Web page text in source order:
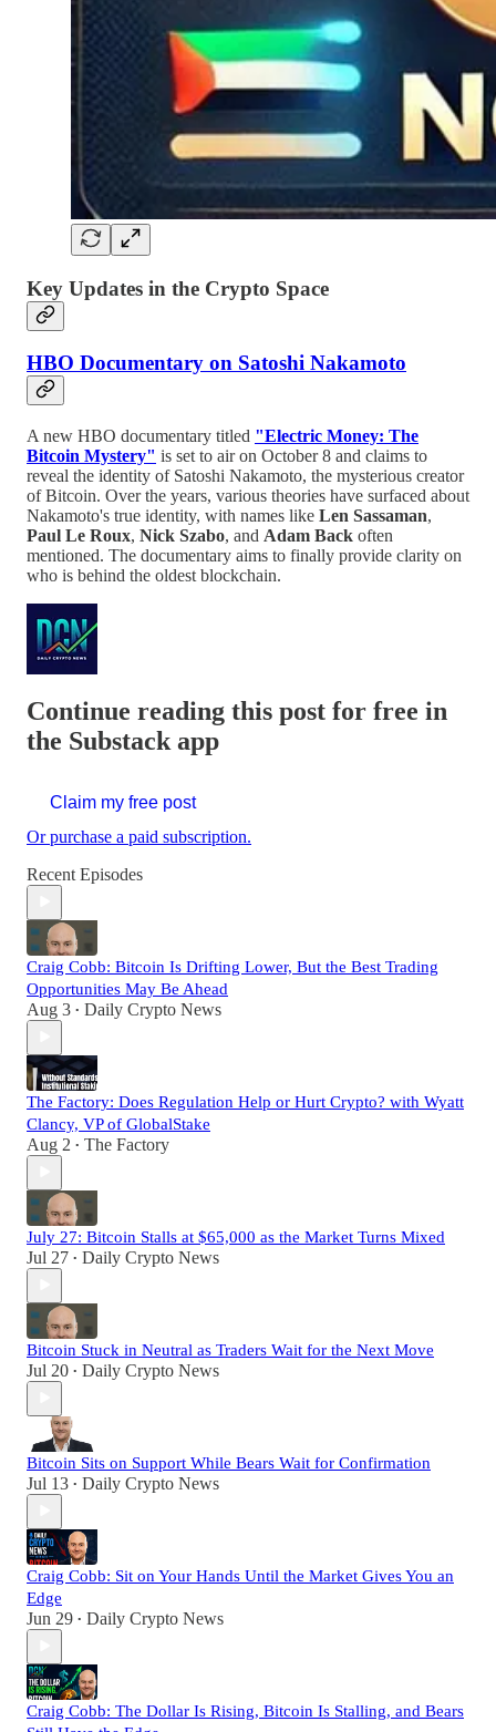
Key Updates in the Crypto Space
HBO Documentary on Satoshi Nakamoto
A new HBO documentary titled "Electric Money: The
Bitcoin Mystery" is set to air on October 8 and claims to
reveal the identity of Satoshi Nakamoto, the mysterious creator
of Bitcoin. Over the years, various theories have surfaced about
Nakamoto's true identity, with names like Len Sassaman,
Paul Le Roux, Nick Szabo, and Adam Back often
mentioned. The documentary aims to finally provide clarity on
who is behind the oldest blockchain.
Continue reading this post for free in
the Substack app
Claim my free post
Or purchase a paid subscription.
Recent Episodes
Craig Cobb: Bitcoin Is Drifting Lower, But the Best Trading
Opportunities May Be Ahead
Aug 3 • Daily Crypto News
The Factory: Does Regulation Help or Hurt Crypto? with Wyatt
Clancy, VP of GlobalStake
Aug 2 • The Factory
July 27: Bitcoin Stalls at $65,000 as the Market Turns Mixed
Jul 27 • Daily Crypto News
Bitcoin Stuck in Neutral as Traders Wait for the Next Move
Jul 20 • Daily Crypto News
Bitcoin Sits on Support While Bears Wait for Confirmation
Jul 13 • Daily Crypto News
Craig Cobb: Sit on Your Hands Until the Market Gives You an
Edge
Jun 29 • Daily Crypto News
Craig Cobb: The Dollar Is Rising, Bitcoin Is Stalling, and Bears